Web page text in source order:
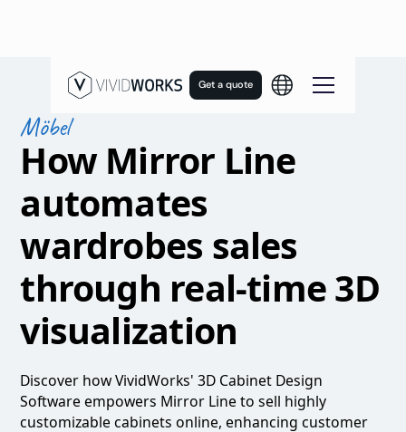
Get a quote
Möbel
How Mirror Line
automates
wardrobes sales
through real-time 3D
visualization
Discover how VividWorks' 3D Cabinet Design
Software empowers Mirror Line to sell highly
customizable cabinets online, enhancing customer